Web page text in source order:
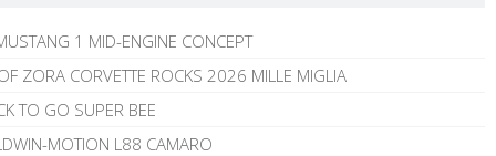
1 MID-ENGINE CONCEPT
ZORA CORVETTE ROCKS 2026 MILLE MIGLIA
TO GO SUPER BEE
MOTION L88 CAMARO